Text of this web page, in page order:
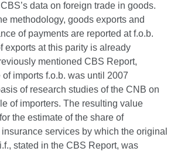
data on foreign trade in goods.
methodology, goods exports and
of payments are reported at f.o.b.
exports at this parity is already
mentioned CBS Report,
imports f.o.b. was until 2007
of research studies of the CNB on
of importers. The resulting value
the estimate of the share of
services by which the original
stated in the CBS Report, was